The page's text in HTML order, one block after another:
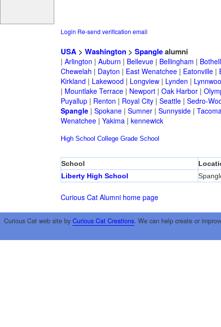
Login Re-send verification email
USA> Washington> Spanglealumni
| Arlington | Auburn | Bellevue| Bellingham | Bothell
Chewelah | Dayton | East Wenatchee| Eatonville|
Kirkland | Lakewood | Longview| Lynden |
| Mountlake Terrace| Newport| Oak Harbor|
Puyallup| Renton | Royal City| Seattle| Sedro-
Spangle| Spokane| Sumner| Sunnyside|
Wenatchee| Yakima| kennewick
High School College Grade School
School
Liberty High School
Curious Cat Alumni home page
Curious Cat web site by Curious Cat Creations. We can help create or